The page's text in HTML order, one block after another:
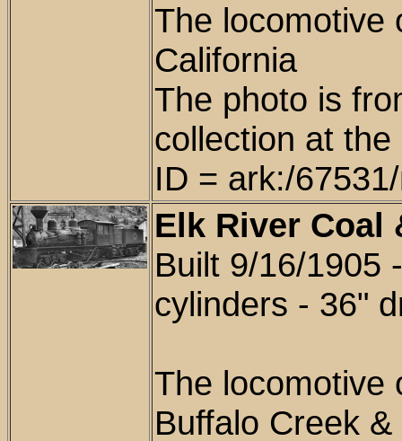
The locomotive
California
The photo is
collection at
ID = ark:/
Elk River Coal
Built 9/16/1905
cylinders - 36"
The
Buffalo Creek